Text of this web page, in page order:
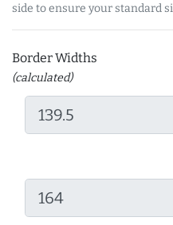
side to ensure your standard
Border Widths
(calculated)